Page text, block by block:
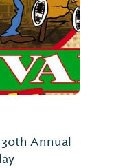
Annual